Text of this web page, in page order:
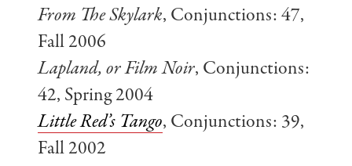
From The Skylark, Conjunctions: 47,
Fall 2006
Lapland, or Film Noir, Conjunctions:
42, Spring 2004
Little Red’s Tango, Conjunctions: 39,
Fall 2002